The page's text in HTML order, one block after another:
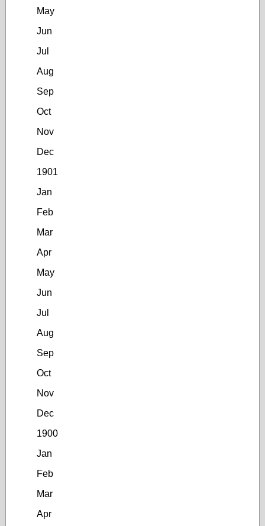
May
Jun
Jul
Aug
Sep
Oct
Nov
Dec
1901
Jan
Feb
Mar
Apr
May
Jun
Jul
Aug
Sep
Oct
Nov
Dec
1900
Jan
Feb
Mar
Apr